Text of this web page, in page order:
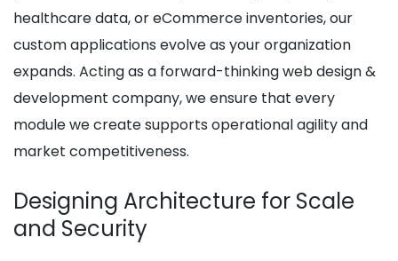
healthcare data, or eCommerce inventories, our
custom applications evolve as your organization
expands. Acting as a forward-thinking web design &
development company, we ensure that every
module we create supports operational agility and
market competitiveness.
Designing Architecture for Scale
and Security